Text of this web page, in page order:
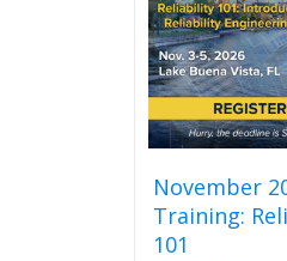
November
Training:
101